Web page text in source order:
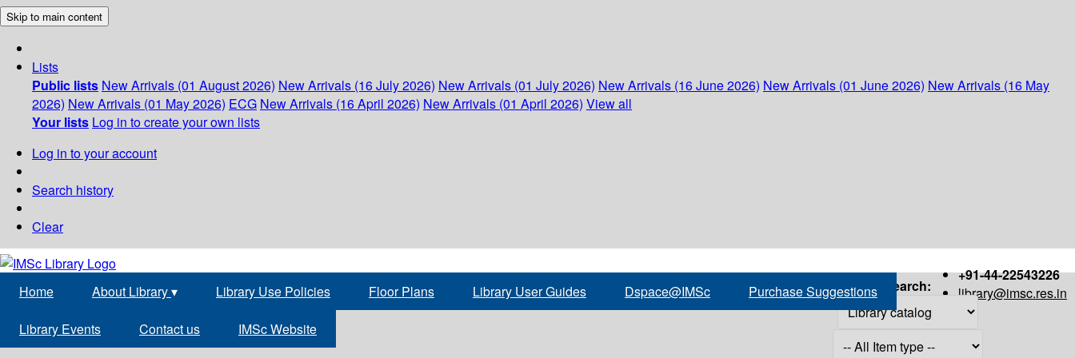
Skip to main content
Lists
Public lists New Arrivals (01 August 2026) New Arrivals (16 July 2026) New Arrivals (01 July 2026) New Arrivals (16 June 2026) New Arrivals (01 June 2026) New Arrivals (16 May
2026) New Arrivals (01 May 2026) ECG New Arrivals (16 April 2026) New Arrivals (01 April 2026) View all
Your lists Log in to create your own lists
Log in to your account
Search history
Clear
+91-44-22543226
library@imsc.res.in
Home About Library▾ Library Use Policies Floor Plans Library User Guides Dspace@IMSc Purchase Suggestions
Library Events Contact us IMSc Website
Search: